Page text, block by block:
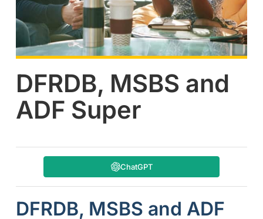
DFRDB, MSBS and
ADF Super
ChatGPT
DFRDB, MSBS and ADF